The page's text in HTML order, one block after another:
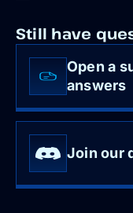
Still have
Open a
answers
Join our